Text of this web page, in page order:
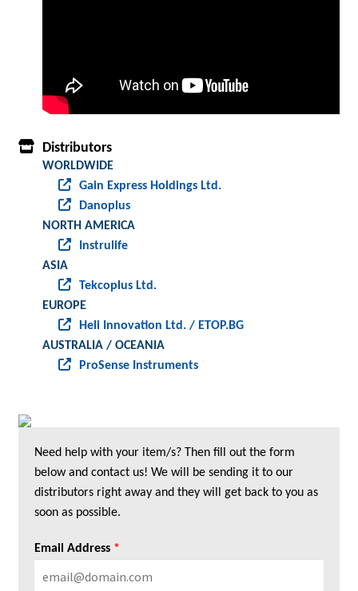
Distributors
WORLDWIDE
Gain Express Holdings Ltd.
Danoplus
NORTH AMERICA
Instrulife
ASIA
Tekcoplus Ltd.
EUROPE
Heli Innovation Ltd. / ETOP.BG
AUSTRALIA / OCEANIA
ProSense Instruments
Need help with your item/s? Then fill out the form
below and contact us! We will be sending it to our
distributors right away and they will get back to you as
soon as possible.
Email Address *